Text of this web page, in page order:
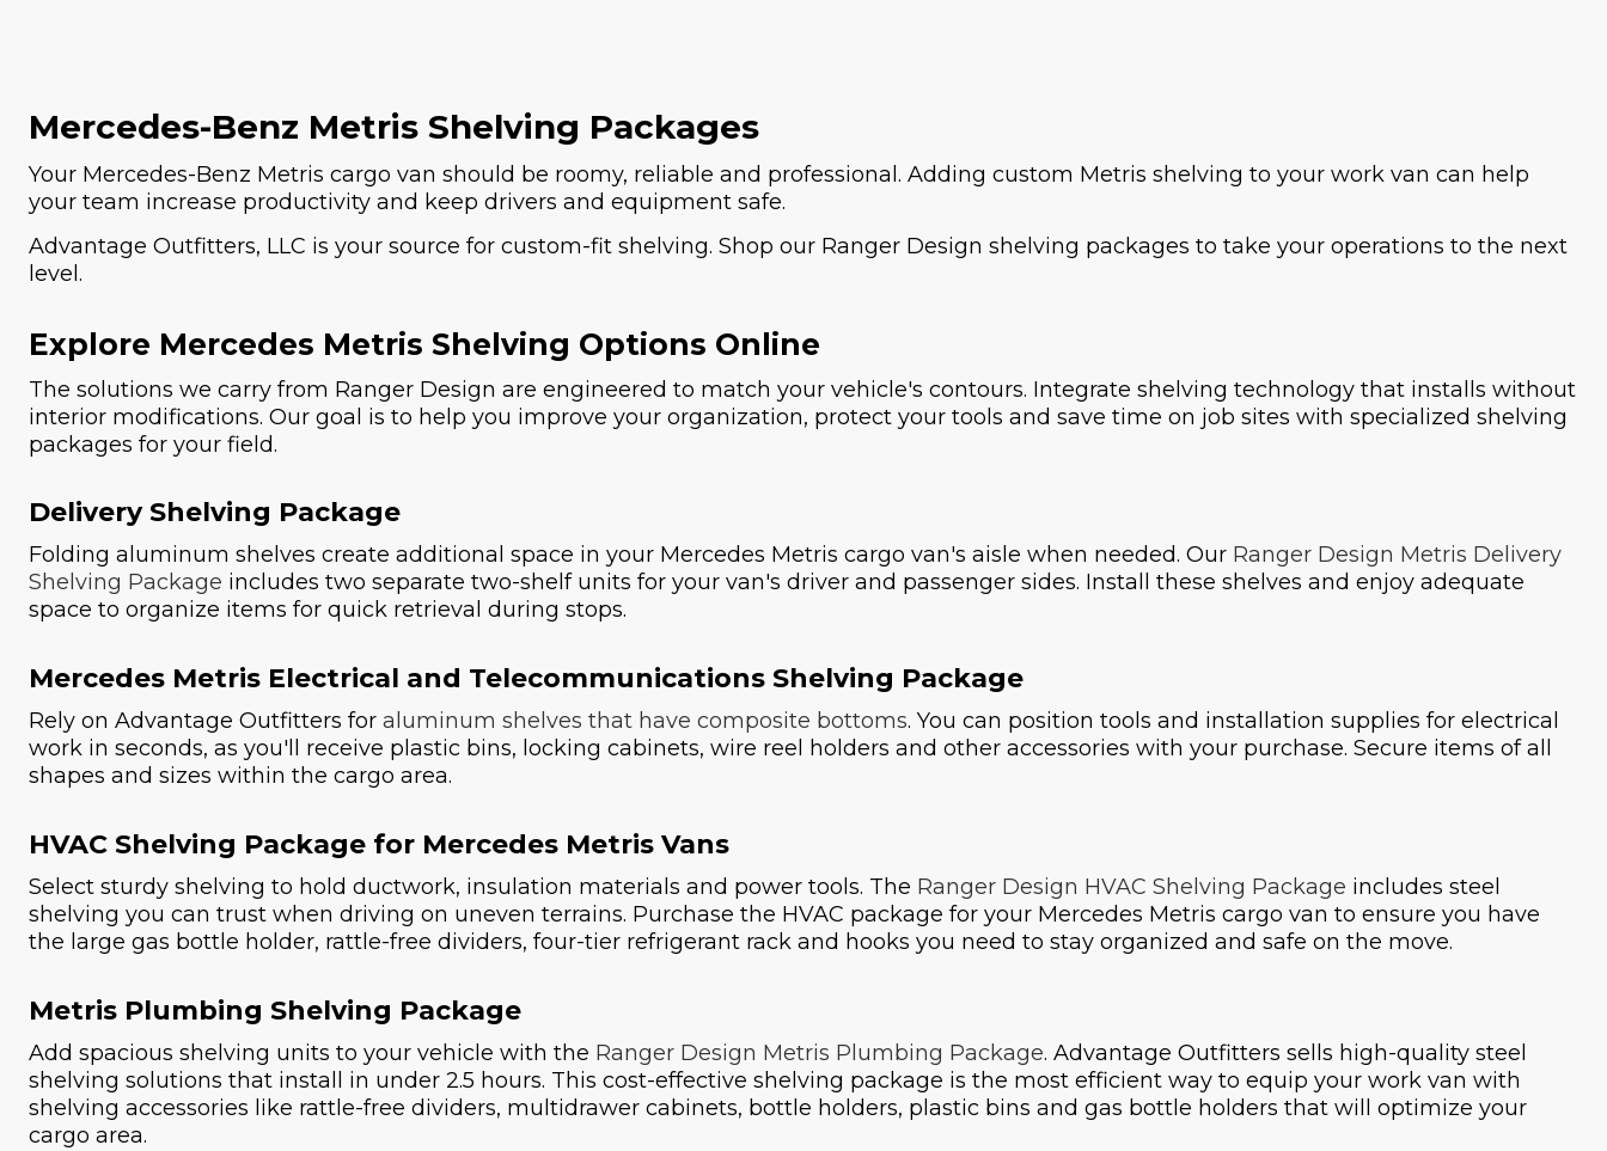
Mercedes-Benz Metris Shelving Packages
Your Mercedes-Benz Metris cargo van should be roomy, reliable and professional. Adding custom Metris shelving to your work van can help
your team increase productivity and keep drivers and equipment safe.
Advantage Outfitters, LLC is your source for custom-fit shelving. Shop our Ranger Design shelving packages to take your operations to the next
level.
Explore Mercedes Metris Shelving Options Online
The solutions we carry from Ranger Design are engineered to match your vehicle's contours. Integrate shelving technology that installs without
interior modifications. Our goal is to help you improve your organization, protect your tools and save time on job sites with specialized shelving
packages for your field.
Delivery Shelving Package
Folding aluminum shelves create additional space in your Mercedes Metris cargo van's aisle when needed. Our Ranger Design Metris Delivery
Shelving Package includes two separate two-shelf units for your van's driver and passenger sides. Install these shelves and enjoy adequate
space to organize items for quick retrieval during stops.
Mercedes Metris Electrical and Telecommunications Shelving Package
Rely on Advantage Outfitters for aluminum shelves that have composite bottoms. You can position tools and installation supplies for electrical
work in seconds, as you'll receive plastic bins, locking cabinets, wire reel holders and other accessories with your purchase. Secure items of all
shapes and sizes within the cargo area.
HVAC Shelving Package for Mercedes Metris Vans
Select sturdy shelving to hold ductwork, insulation materials and power tools. The Ranger Design HVAC Shelving Package includes steel
shelving you can trust when driving on uneven terrains. Purchase the HVAC package for your Mercedes Metris cargo van to ensure you have
the large gas bottle holder, rattle-free dividers, four-tier refrigerant rack and hooks you need to stay organized and safe on the move.
Metris Plumbing Shelving Package
Add spacious shelving units to your vehicle with the Ranger Design Metris Plumbing Package. Advantage Outfitters sells high-quality steel
shelving solutions that install in under 2.5 hours. This cost-effective shelving package is the most efficient way to equip your work van with
shelving accessories like rattle-free dividers, multidrawer cabinets, bottle holders, plastic bins and gas bottle holders that will optimize your
cargo area.